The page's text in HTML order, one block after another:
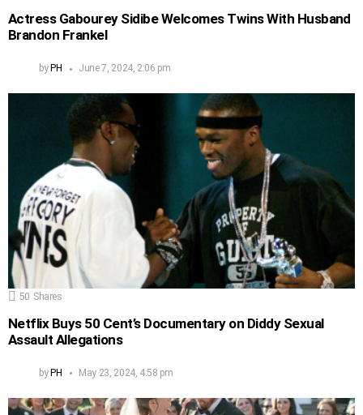
Actress Gabourey Sidibe Welcomes Twins With Husband
Brandon Frankel
by PH June 7, 2024, 2:06 pm
50 Shares
Netflix Buys 50 Cent’s Documentary on Diddy Sexual
Assault Allegations
by PH May 23, 2024, 4:58 pm